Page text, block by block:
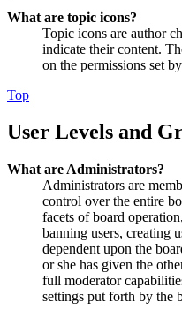
What are topic icons?
Topic icons are author
indicate their content.
on the permissions set
Top
User Levels and
What are Administrators?
Administrators are
control over the entire
facets of board
banning users, creating
dependent upon the
or she has given the
full moderator
settings put forth by the